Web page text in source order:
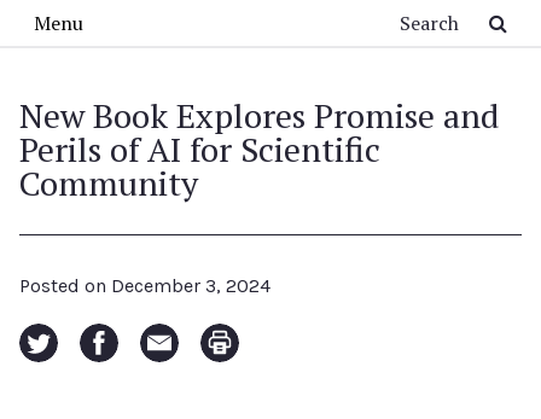
Menu
New Book Explores Promise and
Perils of AI for Scientific
Community
Posted on December 3, 2024